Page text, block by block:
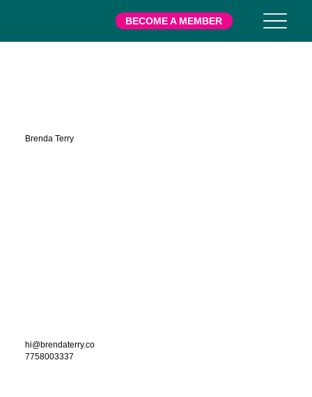
BECOME A MEMBER
Brenda Terry
hi@brendaterry.co
7758003337